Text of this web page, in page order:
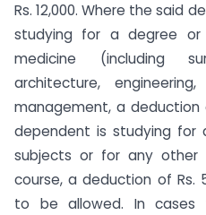
Rs. 12,000. Where the said
studying for a degree
medicine (in­cluding
architecture,
management, a deduction
dependent is studying for
subjects or for any other
course, a deduction of Rs.
to be allowed. In cases